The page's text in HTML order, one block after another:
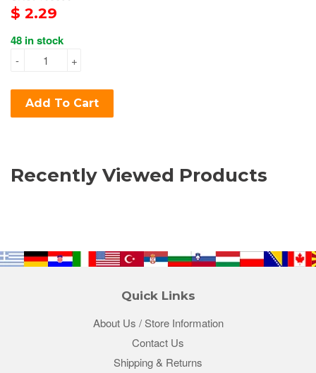
$ 2.29
48 in stock
+
-
Add To Cart
Recently Viewed Products
Quick Links
About Us / Store Information
Contact Us
Shipping & Returns